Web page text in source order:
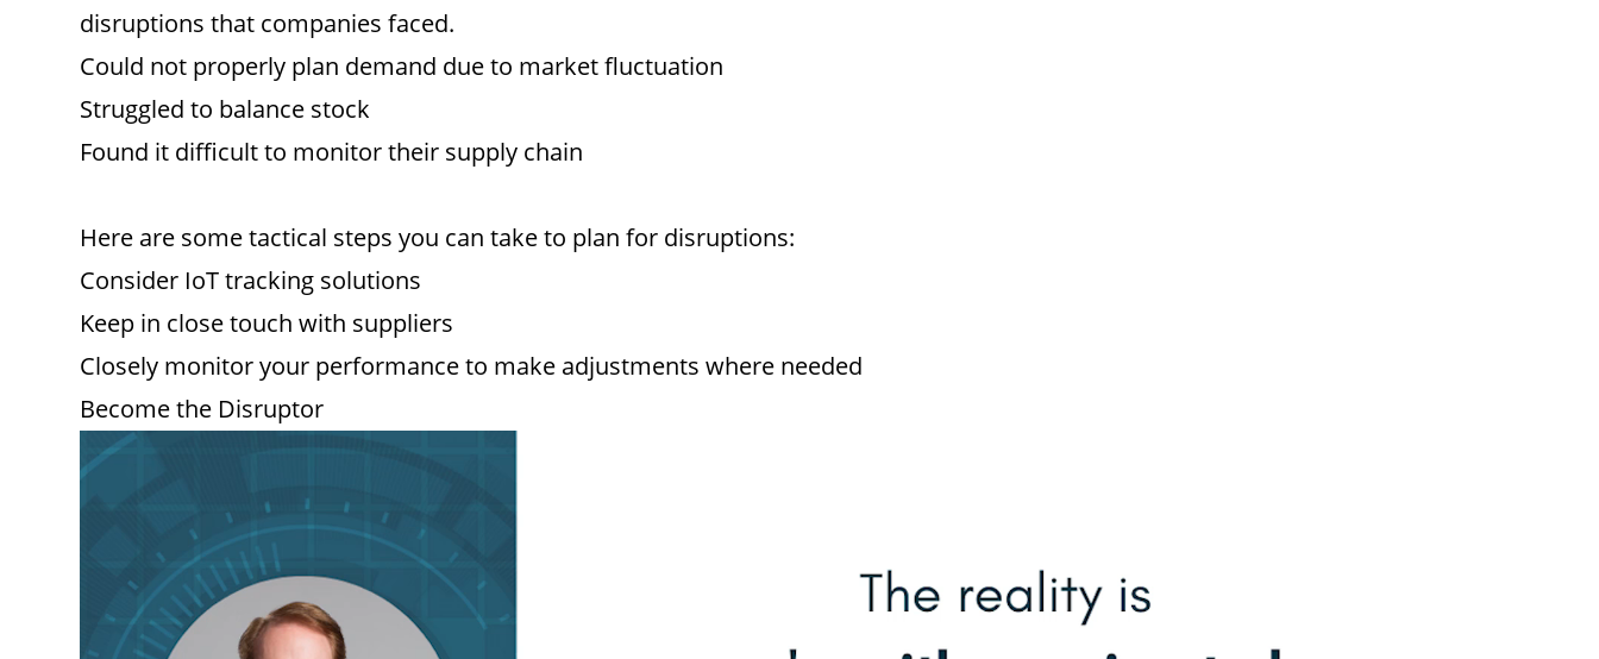
disruptions that companies faced.
Could not properly plan demand due to market fluctuation
Struggled to balance stock
Found it difficult to monitor their supply chain
Here are some tactical steps you can take to plan for disruptions:
Consider IoT tracking solutions
Keep in close touch with suppliers
Closely monitor your performance to make adjustments where needed
Become the Disruptor